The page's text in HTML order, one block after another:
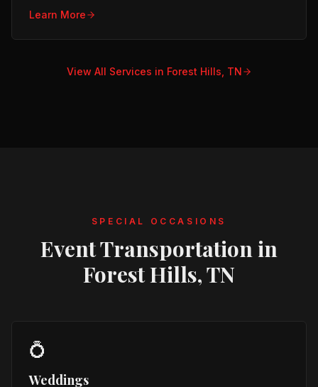
Learn More
View All Services in Forest Hills, TN
SPECIAL OCCASIONS
Event Transportation in
Forest Hills, TN
💍
Weddings